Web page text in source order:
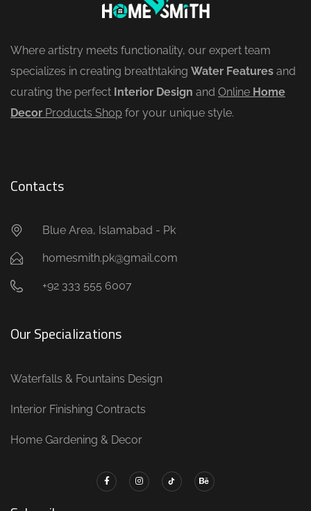
Where artistry meets functionality, our expert team
specializes in creating breathtaking Water Features and
curating the perfect Interior Design and Online Home
Decor Products Shop for your unique style.
Contacts
Blue Area, Islamabad - Pk
homesmith.pk@gmail.com
+92 333 555 6007
Our Specializations
Waterfalls & Fountains Design
Interior Finishing Contracts
Home Gardening & Decor